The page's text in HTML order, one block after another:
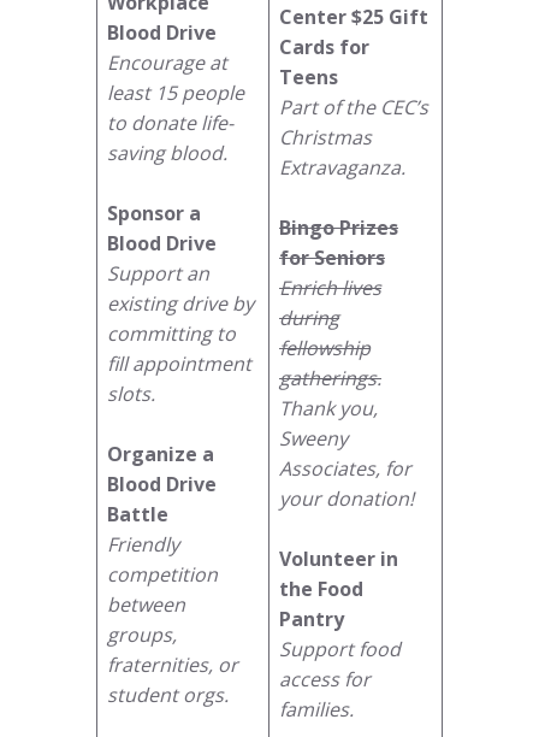
Blood Drive
Encourage at
least 15 people
to donate life-
saving blood.
Sponsor a
Blood Drive
Support an
existing drive by
committing to
fill appointment
slots.
Organize a
Blood Drive
Battle
Friendly
competition
between
groups,
fraternities, or
student orgs.
Center$25 Gift
Cards for
Teens
Part of the CEC’s
Christmas
Extravaganza.
Bingo Prizes
for Seniors
Enrich lives
during
fellowship
gatherings.
Thank you,
Sweeny
Associates, for
your donation!
Volunteer in
the Food
Pantry
Support food
access for
families.